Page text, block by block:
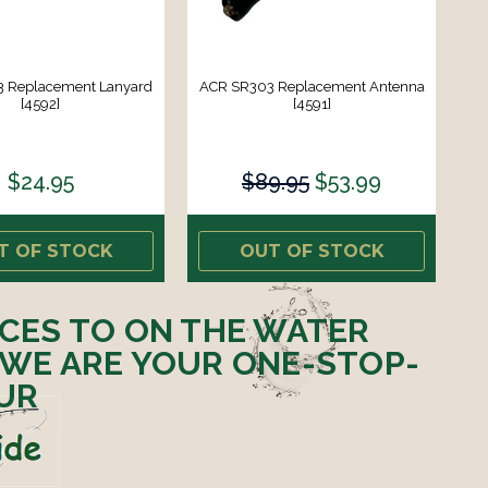
Replacement Lanyard
[4592]
$24.95
OF STOCK
ACR SR303 Replacement Antenna
[4591]
$89.95 $53.99
OUT OF STOCK
TO ON THE WATER
ARE YOUR ONE-STOP-